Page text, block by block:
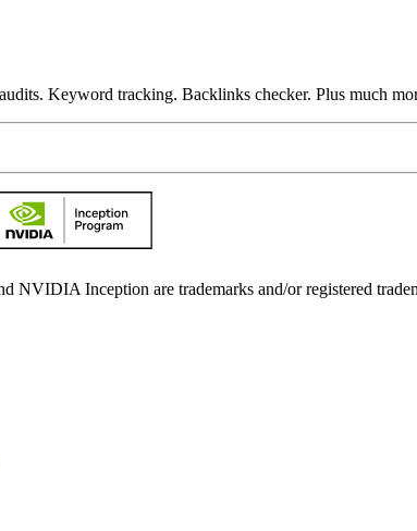
Keyword tracking. Backlinks checker. Plus much
Inception are trademarks and/or registered